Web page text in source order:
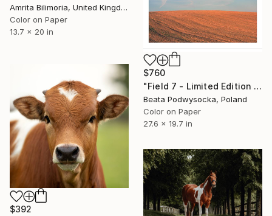
Amrita Bilimoria, United Kingdom
Color on Paper
13.7 x 20 in
$760
"Field 7 - Limited Edition 1 of 10" Photograph
Beata Podwysocka, Poland
Color on Paper
27.6 x 19.7 in
$392